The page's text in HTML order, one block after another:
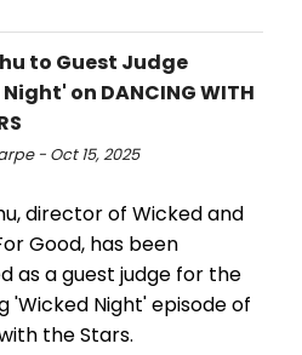
to Guest Judge
Night' on DANCING WITH
- Oct 15, 2025
director of Wicked and
Good, has been
as a guest judge for the
'Wicked Night' episode of
the Stars.